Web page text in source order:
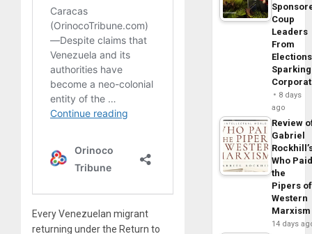
Every Venezuelan migrant
returning under the Return to
Coup
Leaders
From
Sparking
8 days
ago
Review
Gabriel
Who
the
Pipers of
Western
Marxism
14 days